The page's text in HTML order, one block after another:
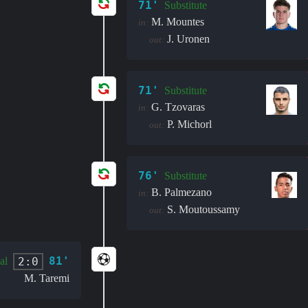
71' Substitute
in: M. Mountes
out: J. Uronen
71' Substitute
in: G. Tzovaras
out: P. Michorl
76' Substitute
in: B. Palmezano
out: S. Moutoussamy
2:0 81'
M. Taremi